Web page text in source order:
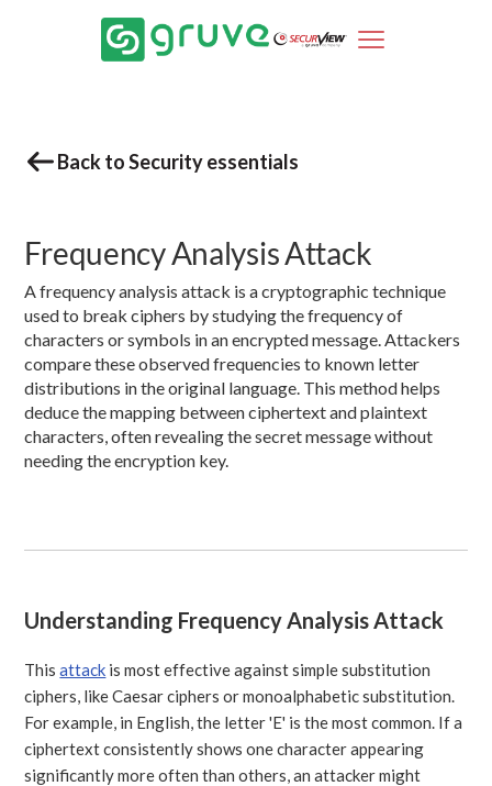
Back to Security essentials
Frequency Analysis Attack
A frequency analysis attack is a cryptographic technique
used to break ciphers by studying the frequency of
characters or symbols in an encrypted message. Attackers
compare these observed frequencies to known letter
distributions in the original language. This method helps
deduce the mapping between ciphertext and plaintext
characters, often revealing the secret message without
needing the encryption key.
Understanding Frequency Analysis Attack
Thisattack is most effective against simple substitution
ciphers, like Caesar ciphers or monoalphabetic substitution.
For example, in English, the letter 'E' is the most common. If a
ciphertext consistently shows one character appearing
significantly more often than others, an attacker might